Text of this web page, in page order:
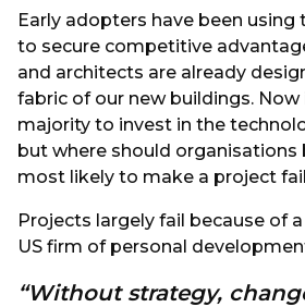
Early adopters have been
to secure competitive
and architects are already
fabric of our new buildings. Now
majority to invest in the
but where should organisations
most likely to make a project
Projects largely fail because of
US firm of personal
“Without strategy,